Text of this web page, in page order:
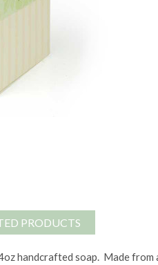
PRODUCTS
handcrafted soap. Made from